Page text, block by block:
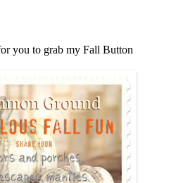
you to grab my Fall Button